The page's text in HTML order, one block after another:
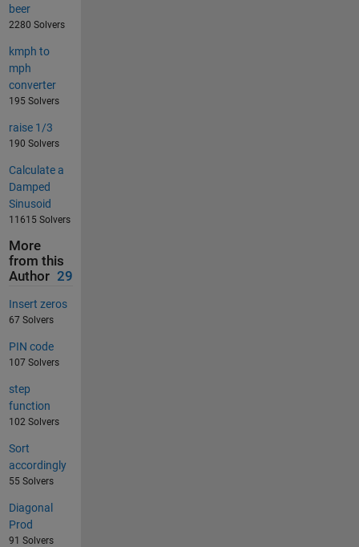
beer
2280 Solvers
kmph to
mph
converter
195 Solvers
raise 1/3
190 Solvers
Calculate a
Damped
Sinusoid
11615 Solvers
More
from this
Author 29
Insert zeros
67 Solvers
PIN code
107 Solvers
step
function
102 Solvers
Sort
accordingly
55 Solvers
Diagonal
Prod
91 Solvers